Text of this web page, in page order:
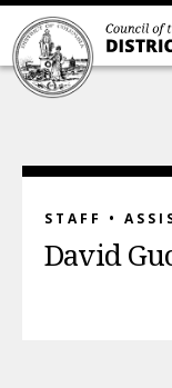
STAFF •
David